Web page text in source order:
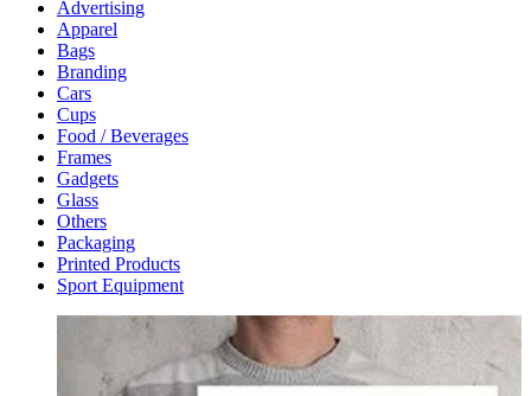
Advertising
Apparel
Bags
Branding
Cars
Cups
Food / Beverages
Frames
Gadgets
Glass
Others
Packaging
Printed Products
Sport Equipment